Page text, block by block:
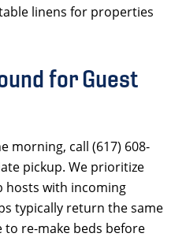
linens for properties
for Guest
morning, call (617) 608-
pickup. We prioritize
hosts with incoming
typically return the same
re-make beds before